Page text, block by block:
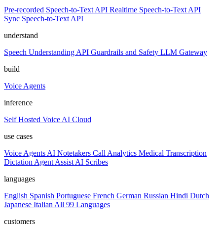
Pre-recorded Speech-to-Text API Realtime Speech-to-Text API
Sync Speech-to-Text API
understand
Speech Understanding API Guardrails and Safety LLM Gateway
build
Voice Agents
inference
Self Hosted Voice AI Cloud
use cases
Voice Agents AI Notetakers Call Analytics Medical Transcription
Dictation Agent Assist AI Scribes
languages
English Spanish Portuguese French German Russian Hindi Dutch
Japanese Italian All 99 Languages
customers